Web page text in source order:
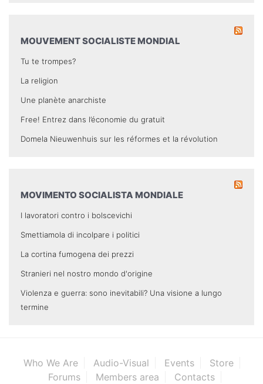
MOUVEMENT SOCIALISTE MONDIAL
Tu te trompes?
La religion
Une planète anarchiste
Free! Entrez dans l’économie du gratuit
Domela Nieuwenhuis sur les réformes et la révolution
MOVIMENTO SOCIALISTA MONDIALE
I lavoratori contro i bolscevichi
Smettiamola di incolpare i politici
La cortina fumogena dei prezzi
Stranieri nel nostro mondo d'origine
Violenza e guerra: sono inevitabili? Una visione a lungo
termine
Who We Are Audio-Visual Events
Store
Forums
Members area Contacts